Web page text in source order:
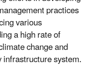
practices
various
a high rate of
change and
system.